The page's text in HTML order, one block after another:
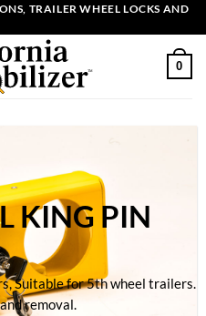
TRAILER WHEEL LOCKS AND
0
KING PIN
Suitable for 5th wheel trailers.
removal.